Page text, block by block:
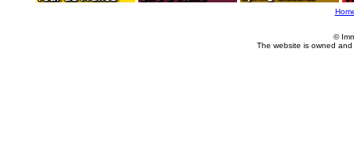
©
The website is owned